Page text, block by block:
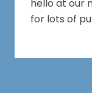
hello at our
for lots of